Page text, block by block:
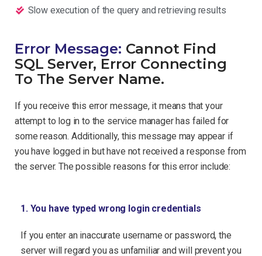
Slow execution of the query and retrieving results
Error Message: Cannot Find
SQL Server, Error Connecting
To The Server Name.
If you receive this error message, it means that your
attempt to log in to the service manager has failed for
some reason. Additionally, this message may appear if
you have logged in but have not received a response from
the server. The possible reasons for this error include:
1. You have typed wrong login credentials
If you enter an inaccurate username or password, the
server will regard you as unfamiliar and will prevent you